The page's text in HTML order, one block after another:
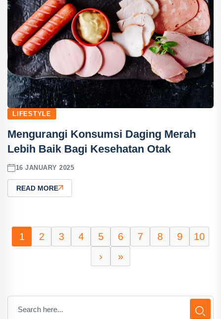
LIFESTYLE
Mengurangi Konsumsi Daging Merah
Lebih Baik Bagi Kesehatan Otak
16 JANUARY 2025
READ MORE
1 2 3 4 5 6 7 8 9
10
›
»